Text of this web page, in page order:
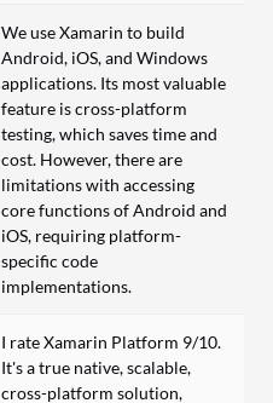
We use Xamarin to build
Android, iOS, and Windows
applications. Its most valuable
feature is cross-platform
testing, which saves time and
cost. However, there are
limitations with accessing
core functions of Android and
iOS, requiring platform-
specific code
implementations.
I rate Xamarin Platform 9/10.
It's a true native, scalable,
cross-platform solution,